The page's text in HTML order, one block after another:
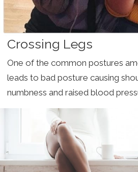
Crossing Legs
One of the common postures
leads to bad posture causing
numbness and raised blood